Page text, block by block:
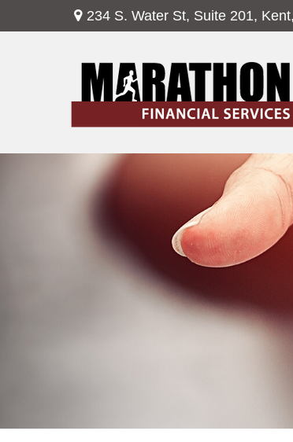
234 S. Water St, Suite 201, Kent,